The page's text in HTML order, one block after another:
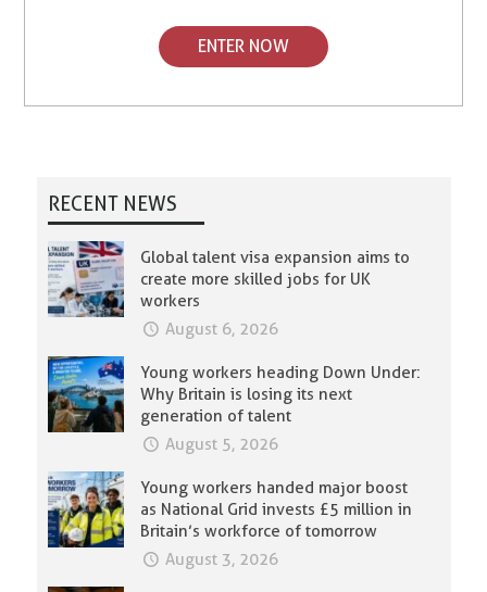
ENTER NOW
RECENT NEWS
Global talent visa expansion aims to
create more skilled jobs for UK
workers
August 6, 2026
Young workers heading Down Under:
Why Britain is losing its next
generation of talent
August 5, 2026
Young workers handed major boost
as National Grid invests £5 million in
Britain’s workforce of tomorrow
August 3, 2026